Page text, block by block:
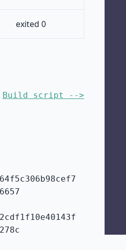
exited 0
Build script -->